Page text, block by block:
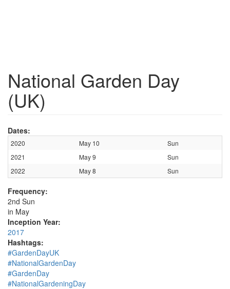
National Garden Day
(UK)
Dates:
2020 May 10
Sun
2021
May 9
Sun
2022
May 8 Sun
Frequency:
2nd Sun
in May
Inception Year:
2017
Hashtags:
#GardenDayUK
#NationalGardenDay
#GardenDay
#NationalGardeningDay